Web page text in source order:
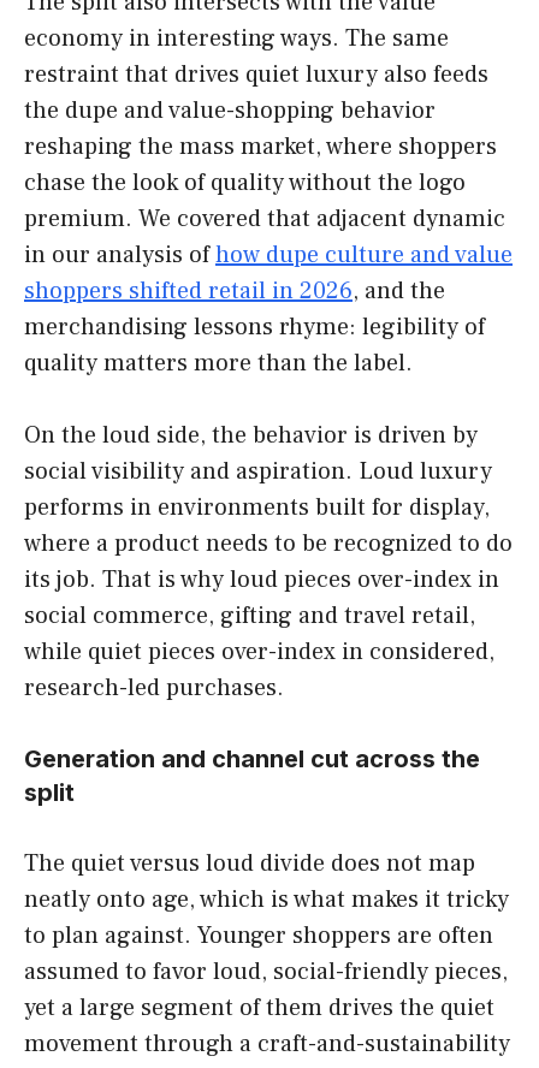
economy in interesting ways. The same
restraint that drives quiet luxury also feeds
the dupe and value-shopping behavior
reshaping the mass market, where shoppers
chase the look of quality without the logo
premium. We covered that adjacent dynamic
in our analysis ofhow dupe culture and value
shoppers shifted retail in 2026, and the
merchandising lessons rhyme: legibility of
quality matters more than the label.
On the loud side, the behavior is driven by
social visibility and aspiration. Loud luxury
performs in environments built for display,
where a product needs to be recognized to do
its job. That is why loud pieces over-index in
social commerce, gifting and travel retail,
while quiet pieces over-index in considered,
research-led purchases.
Generation and channel cut across the
split
The quiet versus loud divide does not map
neatly onto age, which is what makes it tricky
to plan against. Younger shoppers are often
assumed to favor loud, social-friendly pieces,
yet a large segment of them drives the quiet
movement through a craft-and-sustainability